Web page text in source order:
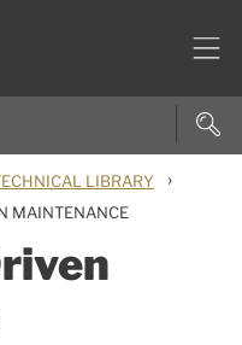
LIBRARY ›
MAINTENANCE